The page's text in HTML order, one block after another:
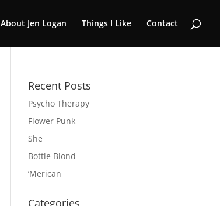
About Jen Logan Things I Like Contact
Recent Posts
Psycho Therapy
Flower Punk
She
Bottle Blond
‘Merican
Categories